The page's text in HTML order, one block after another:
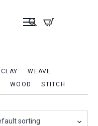
CLAY
WEAVE
WOOD STITCH